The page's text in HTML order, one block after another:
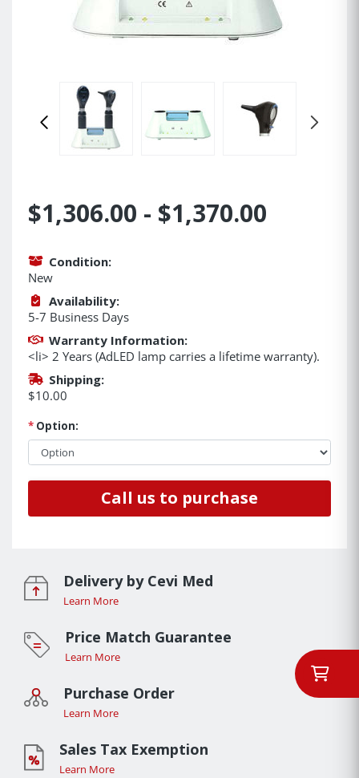
$1,306.00 - $1,370.00
Condition:
New
Availability:
5-7 Business Days
Warranty Information:
<li> 2 Years (AdLED lamp carries a lifetime warranty).
Shipping:
$10.00
* Option:
Call us to purchase
Delivery by Cevi Med
Learn More
Price Match Guarantee
Learn More
Purchase Order
Learn More
Sales Tax Exemption
Learn More